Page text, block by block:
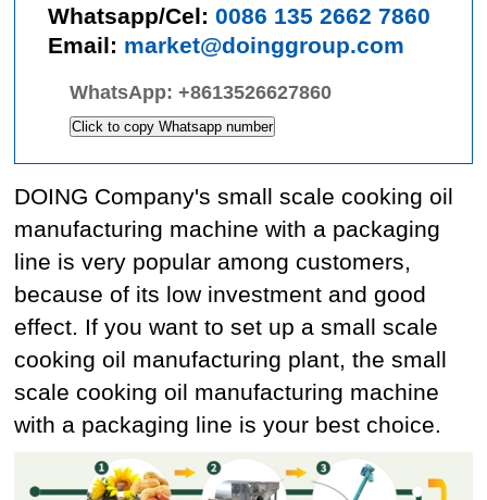
Whatsapp/Cel:0086 135 2662 7860
Email: market@doinggroup.com
WhatsApp:+8613526627860
Click to copy Whatsapp number
DOING Company's small scale cooking oil
manufacturing machine with a packaging
line is very popular among customers,
because of its low investment and good
effect. If you want to set up a small scale
cooking oil manufacturing plant, the small
scale cooking oil manufacturing machine
with a packaging line is your best choice.